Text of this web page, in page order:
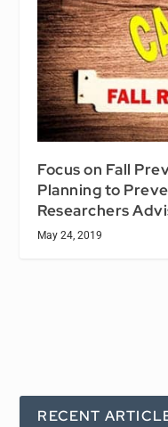
Focus on Fall
Planning to
Researchers
May 24, 2019
RECENT